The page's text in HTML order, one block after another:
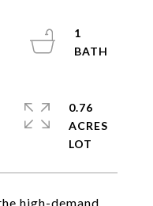
high-demand
1
0.76
ACRES